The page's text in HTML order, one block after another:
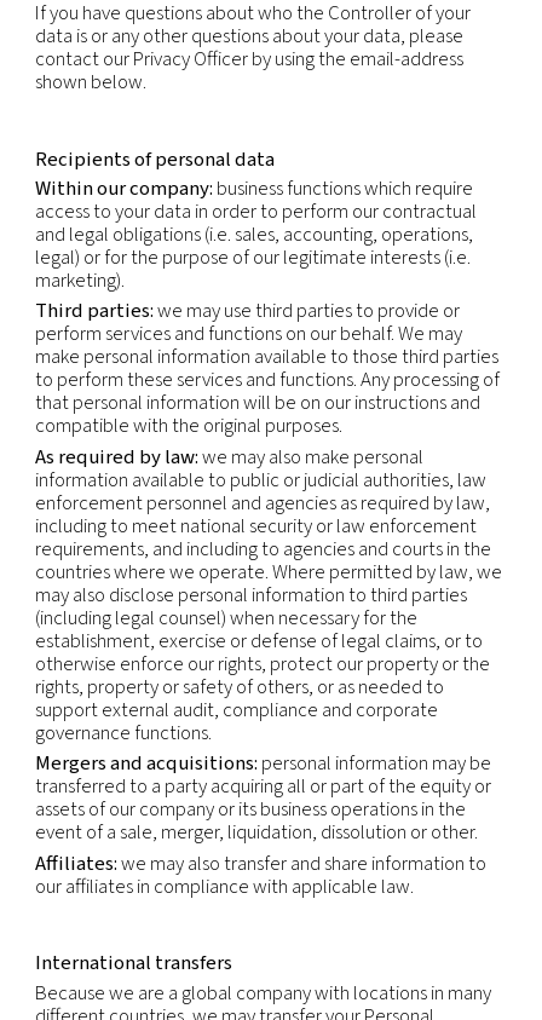
This privacy notice applies to the personal
obtain through our normal business activities,
and offline i.e. collection in connection with sales
relations. This Privacy Policy does not apply to
information obtained through our Careers
is subject to the Applicant’s Privacy Notice.
Data controller
The Controller of your data is our company that
collected your data and decided the purposes
for using your data.
If you have questions about who the Controller
data is or any other questions about your data,
contact our Privacy Officer by using the email-
shown below.
Recipients of personal data
Within our company:business functions which
access to your data in order to perform our
and legal obligations (i.e. sales, accounting,
legal) or for the purpose of our legitimate
marketing).
Third parties:we may use third parties to
perform services and functions on our behalf. We
make personal information available to those
to perform these services and functions. Any
compatible with the original purposes.
As required by law:we may also make personal